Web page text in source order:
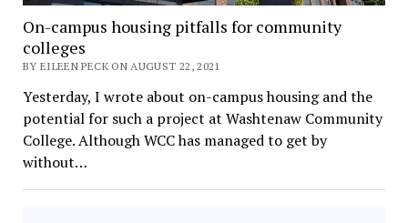
On-campus housing pitfalls for community
colleges
BY EILEEN PECK ON AUGUST 22, 2021
Yesterday, I wrote about on-campus housing and the
potential for such a project at Washtenaw Community
College. Although WCC has managed to get by
without…